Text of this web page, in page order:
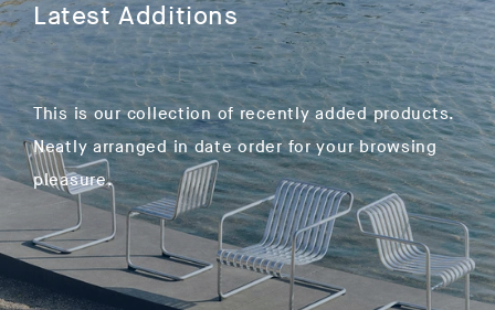
Latest Additions
This is our collection of recently added products.
Neatly arranged in date order for your browsing
pleasure.